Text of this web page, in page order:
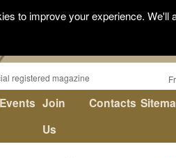
registered magazine
Events Join
Us
Contacts
to improve your experience.